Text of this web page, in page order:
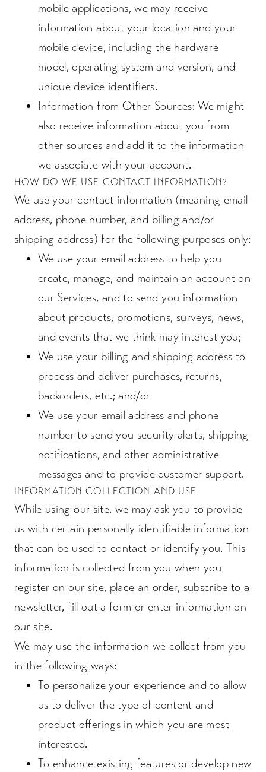
mobile applications, we may receive
information about your location and your
mobile device, including the hardware
model, operating system and version, and
unique device identifiers.
Information from Other Sources: We might
also receive information about you from
other sources and add it to the information
we associate with your account.
HOW DO WE USE CONTACT INFORMATION?
We use your contact information (meaning email
address, phone number, and billing and/or
shipping address) for the following purposes only:
We use your email address to help you
create, manage, and maintain an account on
our Services, and to send you information
about products, promotions, surveys, news,
and events that we think may interest you;
We use your billing and shipping address to
process and deliver purchases, returns,
backorders, etc.; and/or
We use your email address and phone
number to send you security alerts, shipping
notifications, and other administrative
messages and to provide customer support.
INFORMATION COLLECTION AND USE
While using our site, we may ask you to provide
us with certain personally identifiable information
that can be used to contact or identify you. This
information is collected from you when you
register on our site, place an order, subscribe to a
newsletter, fill out a form or enter information on
our site.
We may use the information we collect from you
in the following ways:
To personalize your experience and to allow
us to deliver the type of content and
product offerings in which you are most
interested.
To enhance existing features or develop new